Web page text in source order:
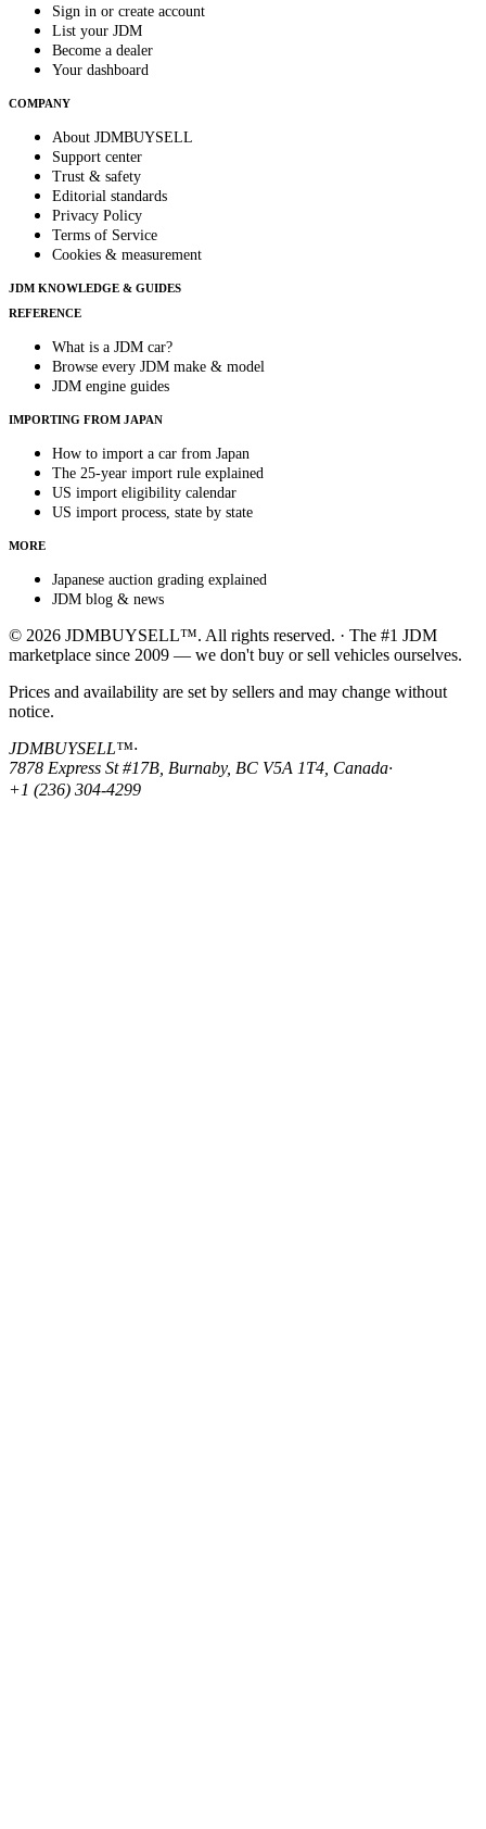
Sign in or create account
List your JDM
Become a dealer
Your dashboard
COMPANY
About JDMBUYSELL
Support center
Trust & safety
Editorial standards
Privacy Policy
Terms of Service
Cookies & measurement
JDM KNOWLEDGE & GUIDES
REFERENCE
What is a JDM car?
Browse every JDM make & model
JDM engine guides
IMPORTING FROM JAPAN
How to import a car from Japan
The 25-year import rule explained
US import eligibility calendar
US import process, state by state
MORE
Japanese auction grading explained
JDM blog & news
© 2026 JDMBUYSELL™. All rights reserved. · The #1 JDM
marketplace since 2009 — we don't buy or sell vehicles ourselves.
Prices and availability are set by sellers and may change without
notice.
JDMBUYSELL™·
7878 Express St #17B, Burnaby, BC V5A 1T4, Canada·
+1 (236) 304-4299